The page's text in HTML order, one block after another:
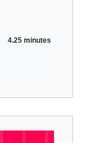
4.25 minutes